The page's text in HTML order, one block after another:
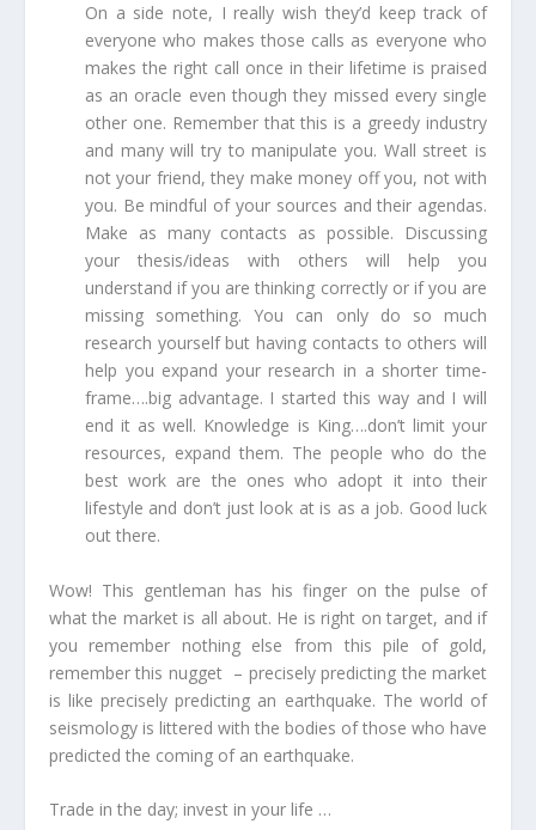
On a side note, I really wish they’d keep track of
everyone who makes those calls as everyone who
makes the right call once in their lifetime is praised
as an oracle even though they missed every single
other one. Remember that this is a greedy industry
and many will try to manipulate you. Wall street is
not your friend, they make money off you, not with
you. Be mindful of your sources and their agendas.
Make as many contacts as possible. Discussing
your thesis/ideas with others will help you
understand if you are thinking correctly or if you are
missing something. You can only do so much
research yourself but having contacts to others will
help you expand your research in a shorter time-
frame….big advantage. I started this way and I will
end it as well. Knowledge is King….don’t limit your
resources, expand them. The people who do the
best work are the ones who adopt it into their
lifestyle and don’t just look at is as a job. Good luck
out there.
Wow! This gentleman has his finger on the pulse of
what the market is all about. He is right on target, and if
you remember nothing else from this pile of gold,
remember this nugget – precisely predicting the market
is like precisely predicting an earthquake. The world of
seismology is littered with the bodies of those who have
predicted the coming of an earthquake.
Trade in the day; invest in your life …